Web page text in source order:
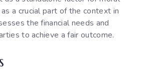
a crucial part of the context in
the financial needs and
to achieve a fair outcome.